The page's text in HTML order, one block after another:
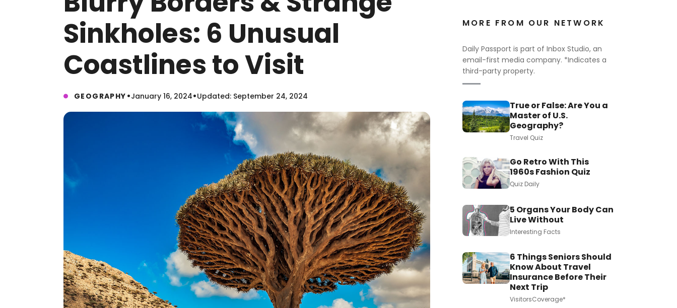
Sinkholes: 6 Unusual
Coastlines to Visit
GEOGRAPHY •January 16, 2024•Updated: September 24, 2024
MORE FROM OUR NETWORK
Daily Passport is part of Inbox Studio, an
email-first media company. *Indicates a
third-party property.
True or False: Are You a
Master of U.S.
Geography?
Travel Quiz
Go Retro With This
1960s Fashion Quiz
Quiz Daily
5 Organs Your Body Can
Live Without
Interesting Facts
6 Things Seniors Should
Know About Travel
Insurance Before Their
Next Trip
VisitorsCoverage*